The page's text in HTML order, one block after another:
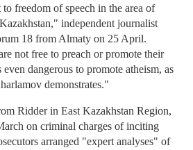
freedom of speech in the area of
independent journalist
18 from Almaty on 25 April.
not free to preach or promote their
dangerous to promote atheism, as
demonstrates."
Ridder in East Kazakhstan Region,
on criminal charges of inciting
arranged "expert analyses" of